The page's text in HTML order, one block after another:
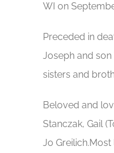
WI on
Preceded in
Joseph and
sisters and
Beloved and
Stanczak, Gail
Jo